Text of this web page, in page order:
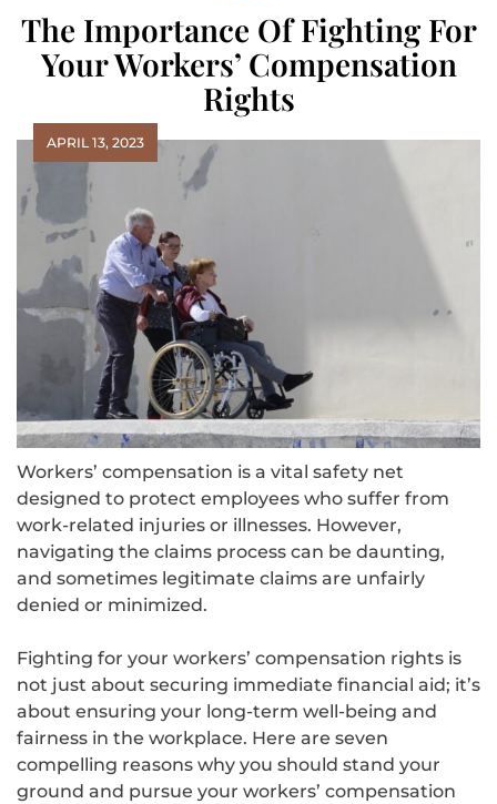
The Importance Of Fighting For
Your Workers’ Compensation
Rights
APRIL 13, 2023
Workers’ compensation is a vital safety net
designed to protect employees who suffer from
work-related injuries or illnesses. However,
navigating the claims process can be daunting,
and sometimes legitimate claims are unfairly
denied or minimized.
Fighting for your workers’ compensation rights is
not just about securing immediate financial aid; it’s
about ensuring your long-term well-being and
fairness in the workplace. Here are seven
compelling reasons why you should stand your
ground and pursue your workers’ compensation